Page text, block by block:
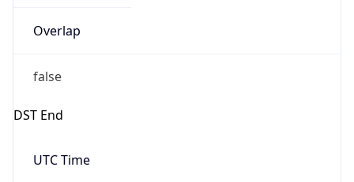
false
DST End
UTC Time
2026-11-01 TIME 07:00